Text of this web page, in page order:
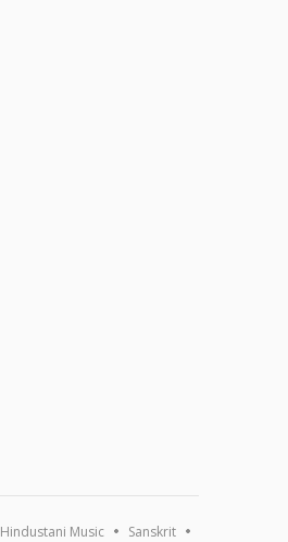
Hindustani Music Sanskrit